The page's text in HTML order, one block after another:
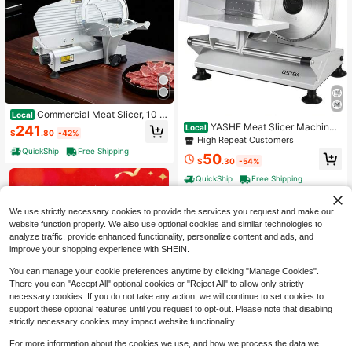
Local Commercial Meat Slicer, 10 In
ch Electric Delicatessen Slicer Mac
hine, 320W Food-Slicer With SUS4
20 Blade, 0-0.4 Inch Adjustable Thi
ckness, For Frozen Meat, Ham, Bag
uett, Steak
$241.80 -42%
QuickShip
Free Shipping
Local YASHE Meat Slicer Machine
For Home, Electric Food Slicer With
Removable 6.7" Stainless Steel Bla
des, 0-15mm Adjustable Thickness,
Cuts, Cheese, Bread, Fruit,201 Stai
High Repeat Customers
$50.30 -54%
QuickShip
Free Shipping
We use strictly necessary cookies to provide the services you request and make our
website function properly. We also use optional cookies and similar technologies to
analyze traffic, provide enhanced functionality, personalize content and ads, and
improve your shopping experience with SHEIN.
You can manage your cookie preferences anytime by clicking "Manage Cookies".
There you can "Accept All" optional cookies or "Reject All" to allow only strictly
necessary cookies. If you do not take any action, we will continue to set cookies to
support these optional features until you request to opt-out. Please note that disabling
strictly necessary cookies may impact website functionality.
For more information about the cookies we use, and how we process the data we